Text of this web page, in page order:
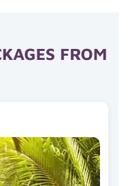
FROM